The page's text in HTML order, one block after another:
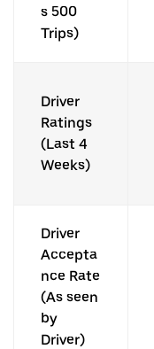
s 500
Trips)
Driver
Ratings
(Last 4
Weeks)
Driver
Accepta
nce Rate
(As seen
by
Driver)